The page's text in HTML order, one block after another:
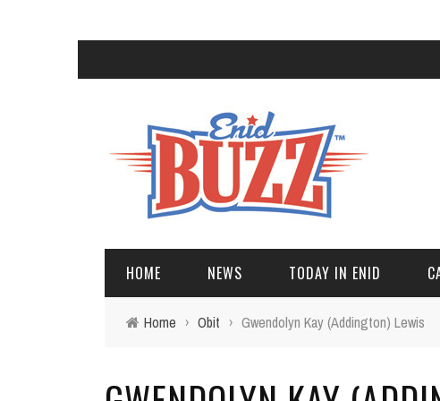
HOME NEWS TODAY IN ENID
Home › Obit › Gwendolyn Kay (Addington) Lewis